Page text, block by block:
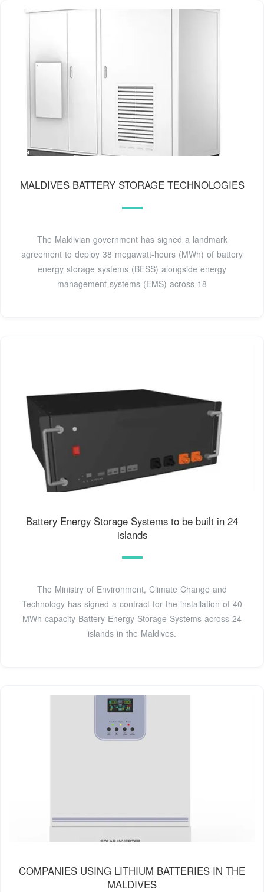
MALDIVES BATTERY STORAGE TECHNOLOGIES
The Maldivian government has signed a landmark
agreement to deploy 38 megawatt-hours (MWh) of battery
energy storage systems (BESS) alongside energy
management systems (EMS) across 18
Battery Energy Storage Systems to be built in 24
islands
The Ministry of Environment, Climate Change and
Technology has signed a contract for the installation of 40
MWh capacity Battery Energy Storage Systems across 24
islands in the Maldives.
COMPANIES USING LITHIUM BATTERIES IN THE
MALDIVES